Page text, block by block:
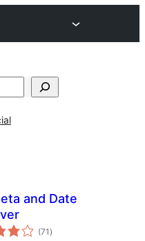
and Date
(71 total
ratings
)